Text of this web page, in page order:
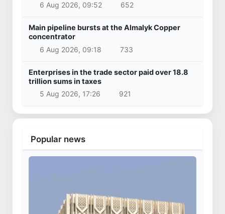
6 Aug 2026, 09:52
652
Main pipeline bursts at the Almalyk Copper
concentrator
6 Aug 2026, 09:18
733
Enterprises in the trade sector paid over 18.8
trillion sums in taxes
5 Aug 2026, 17:26
921
Popular news